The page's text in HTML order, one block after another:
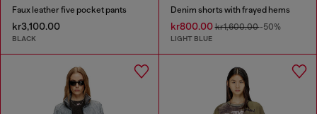
Faux leather five pocket pants
kr3,100.00
BLACK
Denim shorts with frayed hems
kr800.00kr1,600.00-50%
LIGHT BLUE